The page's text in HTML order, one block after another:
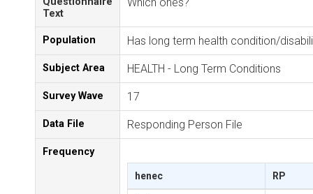
Text
Population Has long term health condition/
Subject Area HEALTH - Long Term Conditions
Survey Wave 17
Data File Responding Person File
Frequency
henec RP